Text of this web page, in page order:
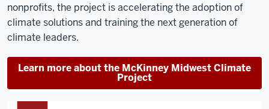
nonprofits, the project is accelerating the adoption of
climate solutions and training the next generation of
climate leaders.
Learn more about the McKinney Midwest Climate
Project